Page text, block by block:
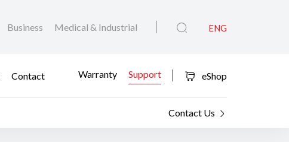
Business Medical & Industrial ENG
Contact Warranty Support eShop
Contact Us